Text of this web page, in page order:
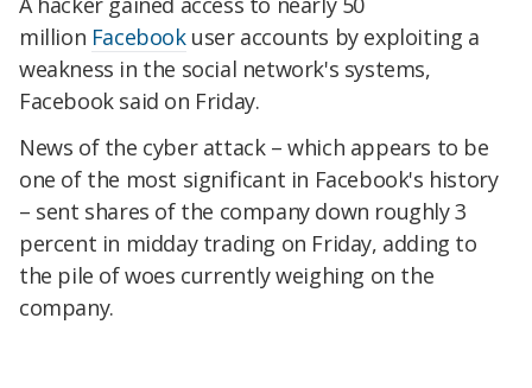
million Facebookuser accounts by exploiting a
weakness in the social network's systems,
Facebook said on Friday.
News of the cyber attack – which appears to be
one of the most significant in Facebook's history
– sent shares of the company down roughly 3
percent in midday trading on Friday, adding to
the pile of woes currently weighing on the
company.